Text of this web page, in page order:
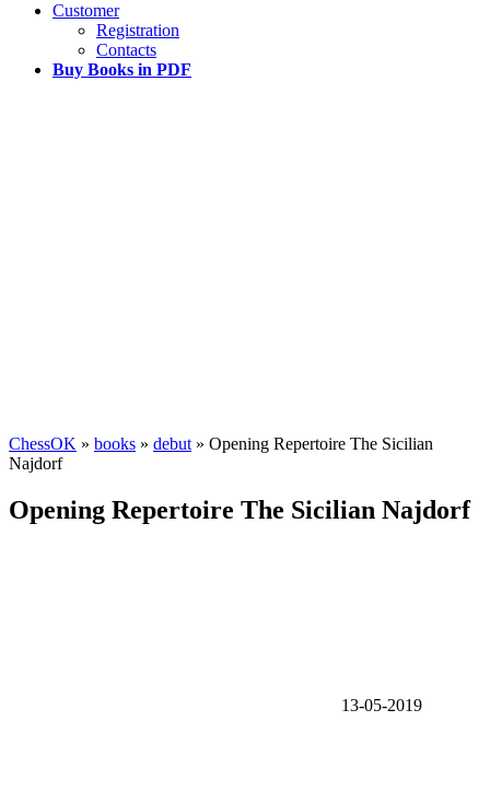
Customer
Registration
Contacts
Buy Books in PDF
ChessOK » books » debut » Opening Repertoire The Sicilian
Najdorf
Opening Repertoire The Sicilian Najdorf
13-05-2019